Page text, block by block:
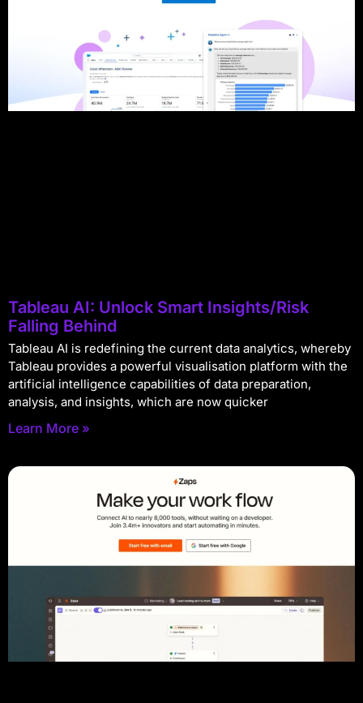
Tableau AI: Unlock Smart Insights/Risk
Falling Behind
Tableau AI is redefining the current data analytics, whereby
Tableau provides a powerful visualisation platform with the
artificial intelligence capabilities of data preparation,
analysis, and insights, which are now quicker
Learn More »